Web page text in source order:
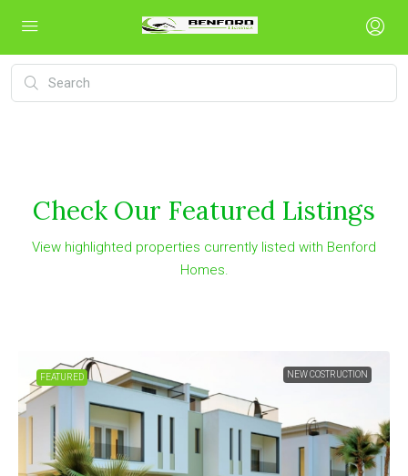
Check Our Featured Listings
View highlighted properties currently listed with Benford
Homes.
FEATURED NEW COSTRUCTION